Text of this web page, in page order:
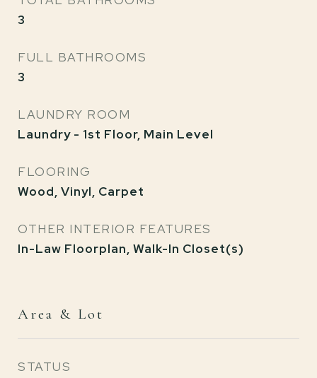
3
FULL BATHROOMS
3
LAUNDRY ROOM
Laundry - 1st Floor, Main Level
FLOORING
Wood, Vinyl, Carpet
OTHER INTERIOR FEATURES
In-Law Floorplan, Walk-In Closet(s)
Area & Lot
STATUS